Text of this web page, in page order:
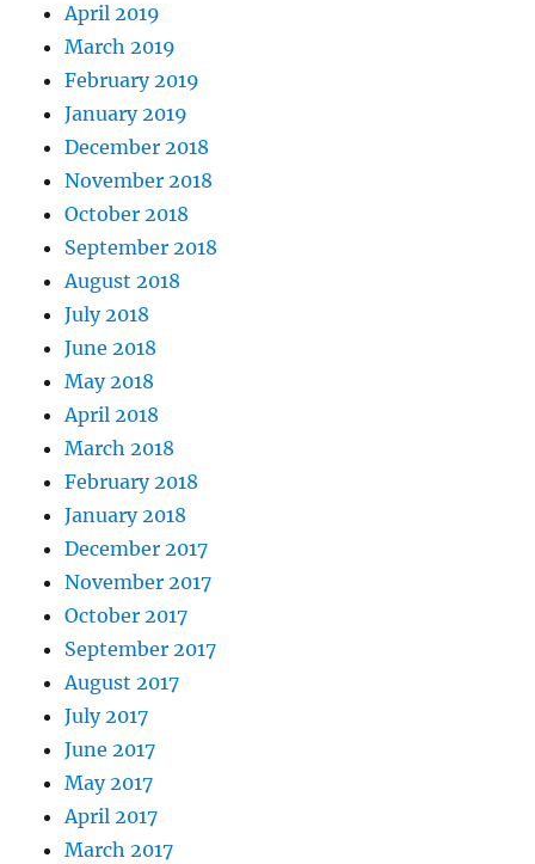
April 2019
March 2019
February 2019
January 2019
December 2018
November 2018
October 2018
September 2018
August 2018
July 2018
June 2018
May 2018
April 2018
March 2018
February 2018
January 2018
December 2017
November 2017
October 2017
September 2017
August 2017
July 2017
June 2017
May 2017
April 2017
March 2017